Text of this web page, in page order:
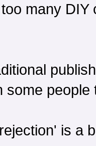
many
some people
is a